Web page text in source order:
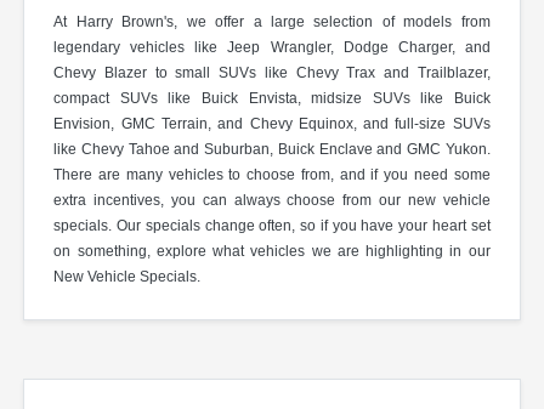
At Harry Brown's, we offer a large selection of models from
legendary vehicles like Jeep Wrangler, Dodge Charger, and
Chevy Blazer to small SUVs like Chevy Trax and Trailblazer,
compact SUVs like Buick Envista, midsize SUVs like Buick
Envision, GMC Terrain, and Chevy Equinox, and full-size SUVs
like Chevy Tahoe and Suburban, Buick Enclave and GMC Yukon.
There are many vehicles to choose from, and if you need some
extra incentives, you can always choose from our new vehicle
specials. Our specials change often, so if you have your heart set
on something, explore what vehicles we are highlighting in our
New Vehicle Specials.